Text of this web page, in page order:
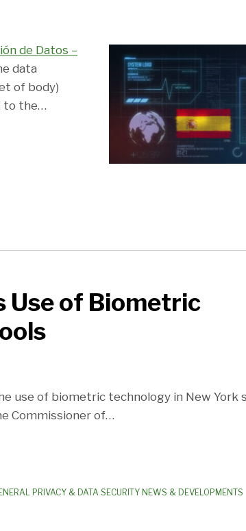
de Datos –
data
of body)
to the…
Use of Biometric
use of biometric technology in New York
Commissioner of…
PRIVACY & DATA SECURITY NEWS & DEVELOPMENTS